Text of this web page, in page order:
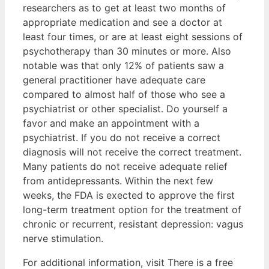
researchers as to get at least two months of
appropriate medication and see a doctor at
least four times, or are at least eight sessions of
psychotherapy than 30 minutes or more. Also
notable was that only 12% of patients saw a
general practitioner have adequate care
compared to almost half of those who see a
psychiatrist or other specialist. Do yourself a
favor and make an appointment with a
psychiatrist. If you do not receive a correct
diagnosis will not receive the correct treatment.
Many patients do not receive adequate relief
from antidepressants. Within the next few
weeks, the FDA is exected to approve the first
long-term treatment option for the treatment of
chronic or recurrent, resistant depression: vagus
nerve stimulation.
For additional information, visit There is a free